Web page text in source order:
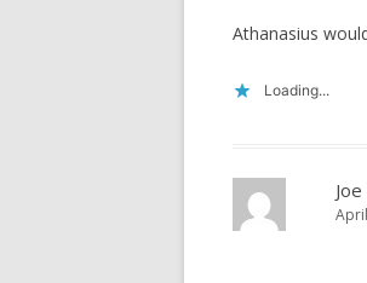
Athanasius
Loading...